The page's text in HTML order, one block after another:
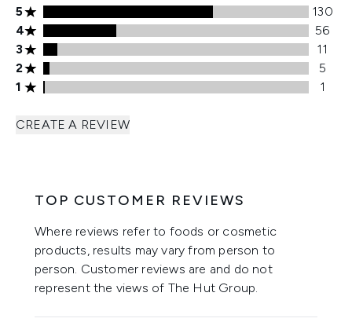
5 stars rating 130 reviews
5
130
4 stars rating 56 reviews
4
56
3 stars rating 11 reviews
3
11
2 stars rating 5 reviews
2
5
1 stars rating 1 reviews
1 1
CREATE A REVIEW
TOP CUSTOMER REVIEWS
Where reviews refer to foods or cosmetic
products, results may vary from person to
person. Customer reviews are and do not
represent the views of The Hut Group.